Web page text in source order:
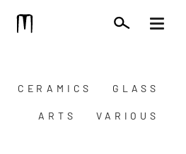
to
Mobile
CERAMICS GLASS
ARTS VARIOUS